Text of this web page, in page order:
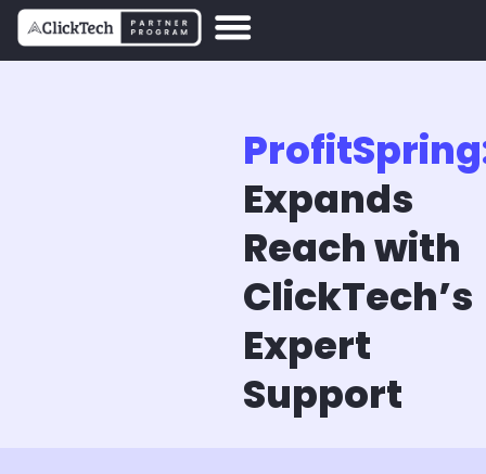
Expands
Reach with
ClickTech’s
Expert
Support